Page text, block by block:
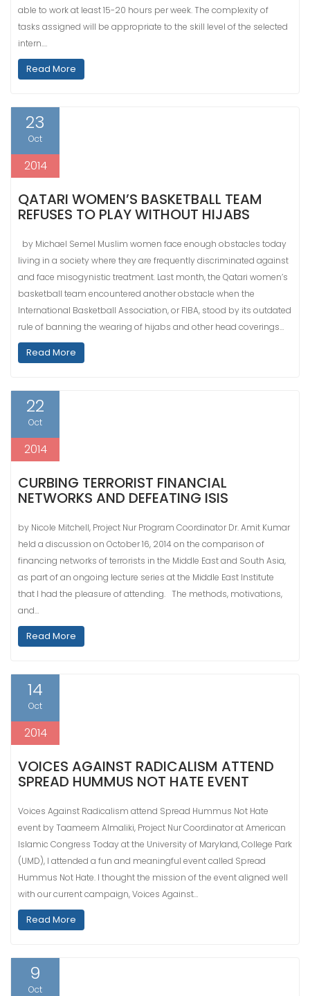
able to work at least 15-20 hours per week. The complexity of
tasks assigned will be appropriate to the skill level of the selected
intern.…
Read More
23
Oct
2014
QATARI WOMEN’S BASKETBALL TEAM
REFUSES TO PLAY WITHOUT HIJABS
by Michael Semel Muslim women face enough obstacles today
living in a society where they are frequently discriminated against
and face misogynistic treatment. Last month, the Qatari women’s
basketball team encountered another obstacle when the
International Basketball Association, or FIBA, stood by its outdated
rule of banning the wearing of hijabs and other head coverings…
Read More
22
Oct
2014
CURBING TERRORIST FINANCIAL
NETWORKS AND DEFEATING ISIS
by Nicole Mitchell, Project Nur Program Coordinator Dr. Amit Kumar
held a discussion on October 16, 2014 on the comparison of
financing networks of terrorists in the Middle East and South Asia,
as part of an ongoing lecture series at the Middle East Institute
that I had the pleasure of attending. The methods, motivations,
and…
Read More
14
Oct
2014
VOICES AGAINST RADICALISM ATTEND
SPREAD HUMMUS NOT HATE EVENT
Voices Against Radicalism attend Spread Hummus Not Hate
event by Taameem Almaliki, Project Nur Coordinator at American
Islamic Congress Today at the University of Maryland, College Park
(UMD), I attended a fun and meaningful event called Spread
Hummus Not Hate. I thought the mission of the event aligned well
with our current campaign, Voices Against…
Read More
9
Oct